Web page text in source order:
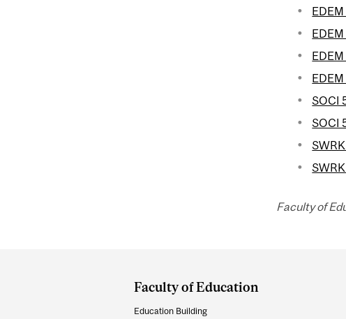
SOCI
SOCI
Faculty of
and
University
Faculty of Education
Education Building